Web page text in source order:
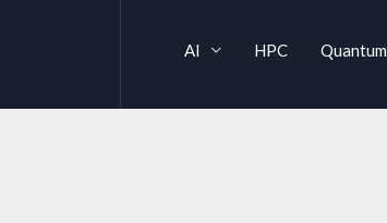
AI HPC Quantum